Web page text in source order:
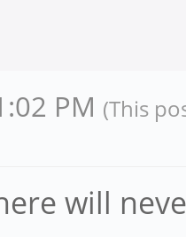
PM (This
will